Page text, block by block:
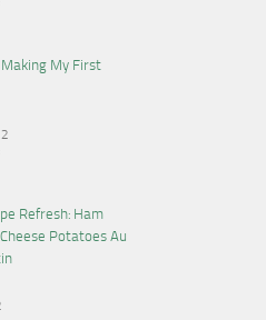
Making My First
Refresh: Ham
Potatoes Au